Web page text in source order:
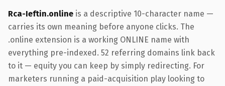
Rca-Ieftin.online is a descriptive 10-character name —
carries its own meaning before anyone clicks. The
.online extension is a working ONLINE name with
everything pre-indexed. 52 referring domains link back
to it — equity you can keep by simply redirecting. For
marketers running a paid-acquisition play looking to